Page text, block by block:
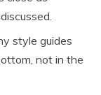
style guides
not in the